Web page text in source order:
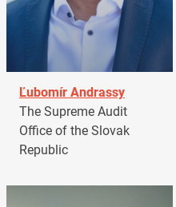
Ľubomír Andrassy
The Supreme Audit
Office of the Slovak
Republic